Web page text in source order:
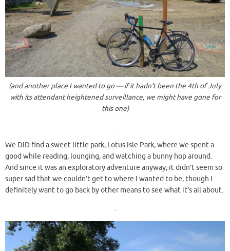
(and another place I wanted to go — if it hadn’t been the 4th of July
with its attendant heightened surveillance, we might have gone for
this one)
.
We DID find a sweet little park, Lotus Isle Park, where we spent a
good while reading, lounging, and watching a bunny hop around.
And since it was an exploratory adventure anyway, it didn’t seem so
super sad that we couldn’t get to where I wanted to be, though I
definitely want to go back by other means to see what it’s all about.
.